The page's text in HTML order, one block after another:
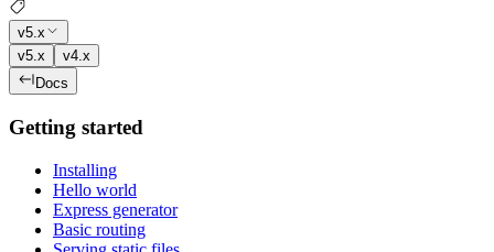
v5.x
v5.x
v4.x
Docs
Getting started
Installing
Hello world
Express generator
Basic routing